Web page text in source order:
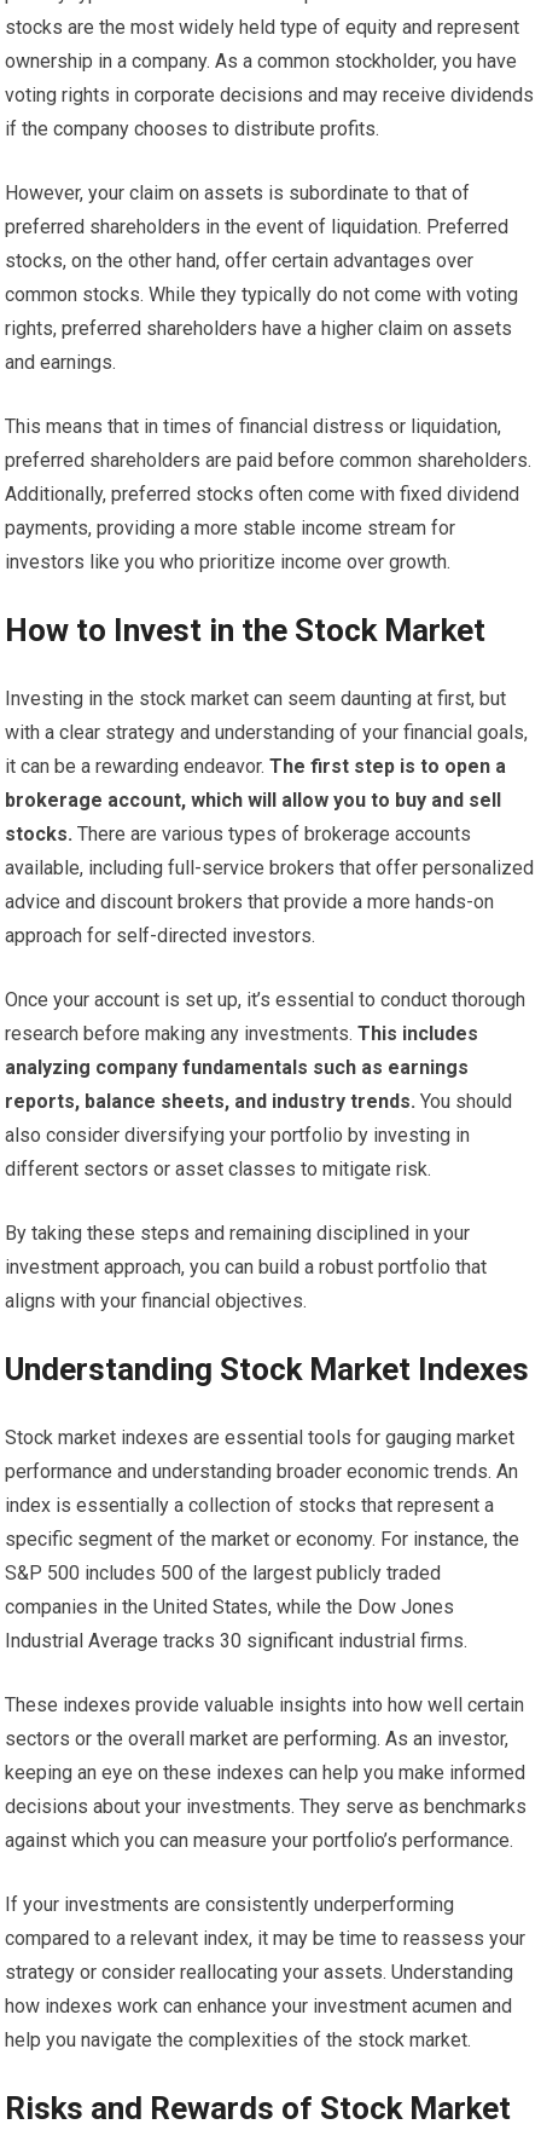
stocks are the most widely held type of equity and represent
ownership in a company. As a common stockholder, you have
voting rights in corporate decisions and may receive dividends
if the company chooses to distribute profits.
However, your claim on assets is subordinate to that of
preferred shareholders in the event of liquidation. Preferred
stocks, on the other hand, offer certain advantages over
common stocks. While they typically do not come with voting
rights, preferred shareholders have a higher claim on assets
and earnings.
This means that in times of financial distress or liquidation,
preferred shareholders are paid before common shareholders.
Additionally, preferred stocks often come with fixed dividend
payments, providing a more stable income stream for
investors like you who prioritize income over growth.
How to Invest in the Stock Market
Investing in the stock market can seem daunting at first, but
with a clear strategy and understanding of your financial goals,
it can be a rewarding endeavor. The first step is to open a
brokerage account, which will allow you to buy and sell
stocks. There are various types of brokerage accounts
available, including full-service brokers that offer personalized
advice and discount brokers that provide a more hands-on
approach for self-directed investors.
Once your account is set up, it’s essential to conduct thorough
research before making any investments. This includes
analyzing company fundamentals such as earnings
reports, balance sheets, and industry trends. You should
also consider diversifying your portfolio by investing in
different sectors or asset classes to mitigate risk.
By taking these steps and remaining disciplined in your
investment approach, you can build a robust portfolio that
aligns with your financial objectives.
Understanding Stock Market Indexes
Stock market indexes are essential tools for gauging market
performance and understanding broader economic trends. An
index is essentially a collection of stocks that represent a
specific segment of the market or economy. For instance, the
S&P 500 includes 500 of the largest publicly traded
companies in the United States, while the Dow Jones
Industrial Average tracks 30 significant industrial firms.
These indexes provide valuable insights into how well certain
sectors or the overall market are performing. As an investor,
keeping an eye on these indexes can help you make informed
decisions about your investments. They serve as benchmarks
against which you can measure your portfolio’s performance.
If your investments are consistently underperforming
compared to a relevant index, it may be time to reassess your
strategy or consider reallocating your assets. Understanding
how indexes work can enhance your investment acumen and
help you navigate the complexities of the stock market.
Risks and Rewards of Stock Market